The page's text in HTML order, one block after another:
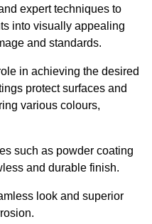
expert techniques to
into visually appealing
and standards.
in achieving the desired
protect surfaces and
various colours,
such as powder coating
and durable finish.
look and superior